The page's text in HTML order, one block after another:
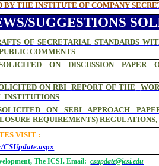
BY THE INSTITUTE OF COMPANY
SUGGESTIONS
OF SECRETARIAL STANDARDS
COMMENTS
SOLICITED ON DISCUSSION
ON RBI REPORT OF THE
INSTITUTIONS
SOLICITED ON SEBI APPROACH
REQUIREMENTS) REGULATIONS,
VISIT :
The ICSI. Email: csupdate@icsi.edu